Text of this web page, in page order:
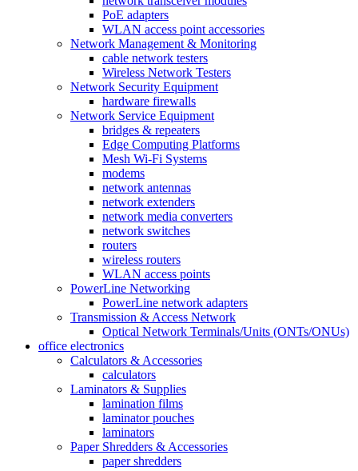
PoE adapters
WLAN access point accessories
Network Management & Monitoring
cable network testers
Wireless Network Testers
Network Security Equipment
hardware firewalls
Network Service Equipment
bridges & repeaters
Edge Computing Platforms
Mesh Wi-Fi Systems
modems
network antennas
network extenders
network media converters
network switches
routers
wireless routers
WLAN access points
PowerLine Networking
PowerLine network adapters
Transmission & Access Network
Optical Network Terminals/Units (ONTs/ONUs)
office electronics
Calculators & Accessories
calculators
Laminators & Supplies
lamination films
laminator pouches
laminators
Paper Shredders & Accessories
paper shredders